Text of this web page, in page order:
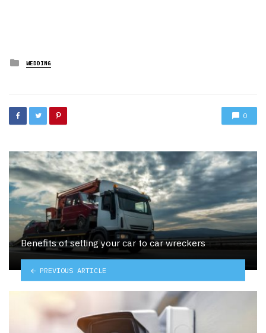
Posted
in
WEDDING
0
Benefits of selling your car to car wreckers
PREVIOUS ARTICLE